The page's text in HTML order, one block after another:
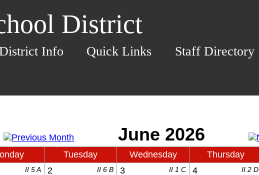
District
Info Quick Links Staff Directory
Tuesday Wednesday Thursday
II 5 A 2 II 6 B 3 II 1 C 4 II 2 D